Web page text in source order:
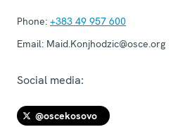
Phone: +383 49 957 600
Email: Maid.Konjhodzic@osce.org
Social media:
@oscekosovo